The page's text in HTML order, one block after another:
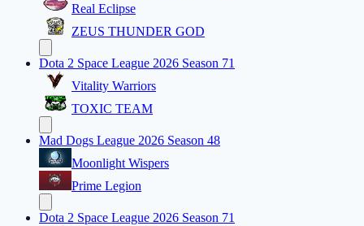
Real Eclipse
ZEUS THUNDER GOD
Dota 2 Space League 2026 Season 71
Vitality Warriors
TOXIC TEAM
Mad Dogs League 2026 Season 48
Moonlight Wispers
Prime Legion
Dota 2 Space League 2026 Season 71